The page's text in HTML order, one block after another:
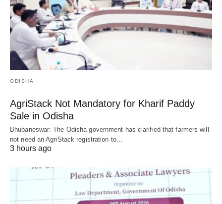
ODISHA
AgriStack Not Mandatory for Kharif Paddy
Sale in Odisha
Bhubaneswar: The Odisha government has clarified that farmers will
not need an AgriStack registration to…
3 hours ago